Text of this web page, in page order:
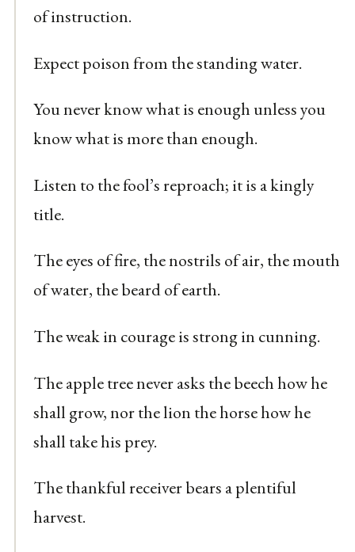
of instruction.
Expect poison from the standing water.
You never know what is enough unless you
know what is more than enough.
Listen to the fool’s reproach; it is a kingly
title.
The eyes of fire, the nostrils of air, the mouth
of water, the beard of earth.
The weak in courage is strong in cunning.
The apple tree never asks the beech how he
shall grow, nor the lion the horse how he
shall take his prey.
The thankful receiver bears a plentiful
harvest.